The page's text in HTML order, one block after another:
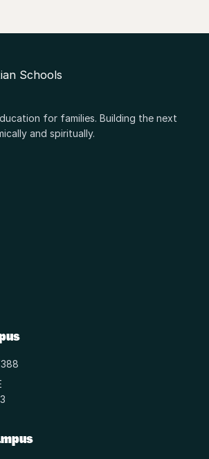
for families. Building the next
and spiritually.